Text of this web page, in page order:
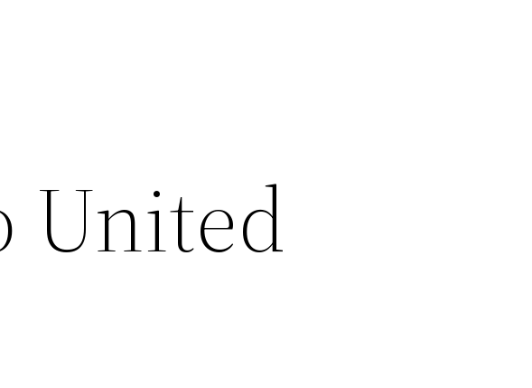
United